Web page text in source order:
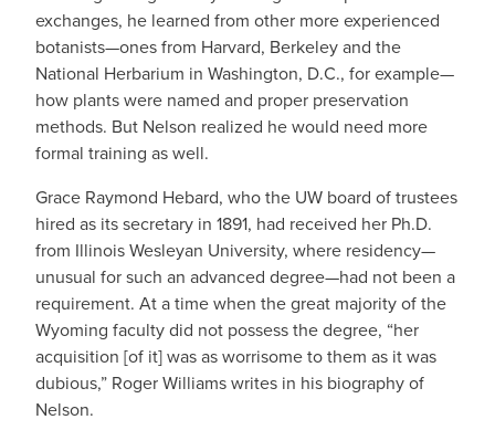
exchanges, he learned from other more experienced
botanists—ones from Harvard, Berkeley and the
National Herbarium in Washington, D.C., for example—
how plants were named and proper preservation
methods. But Nelson realized he would need more
formal training as well.
Grace Raymond Hebard, who the UW board of trustees
hired as its secretary in 1891, had received her Ph.D.
from Illinois Wesleyan University, where residency—
unusual for such an advanced degree—had not been a
requirement. At a time when the great majority of the
Wyoming faculty did not possess the degree, “her
acquisition [of it] was as worrisome to them as it was
dubious,” Roger Williams writes in his biography of
Nelson.